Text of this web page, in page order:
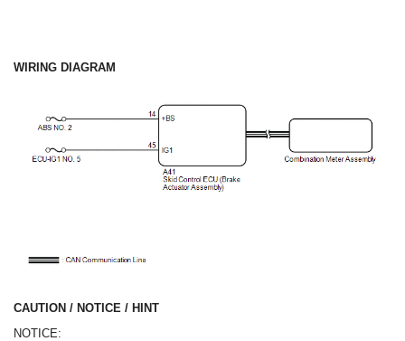
WIRING DIAGRAM
CAUTION / NOTICE / HINT
NOTICE: